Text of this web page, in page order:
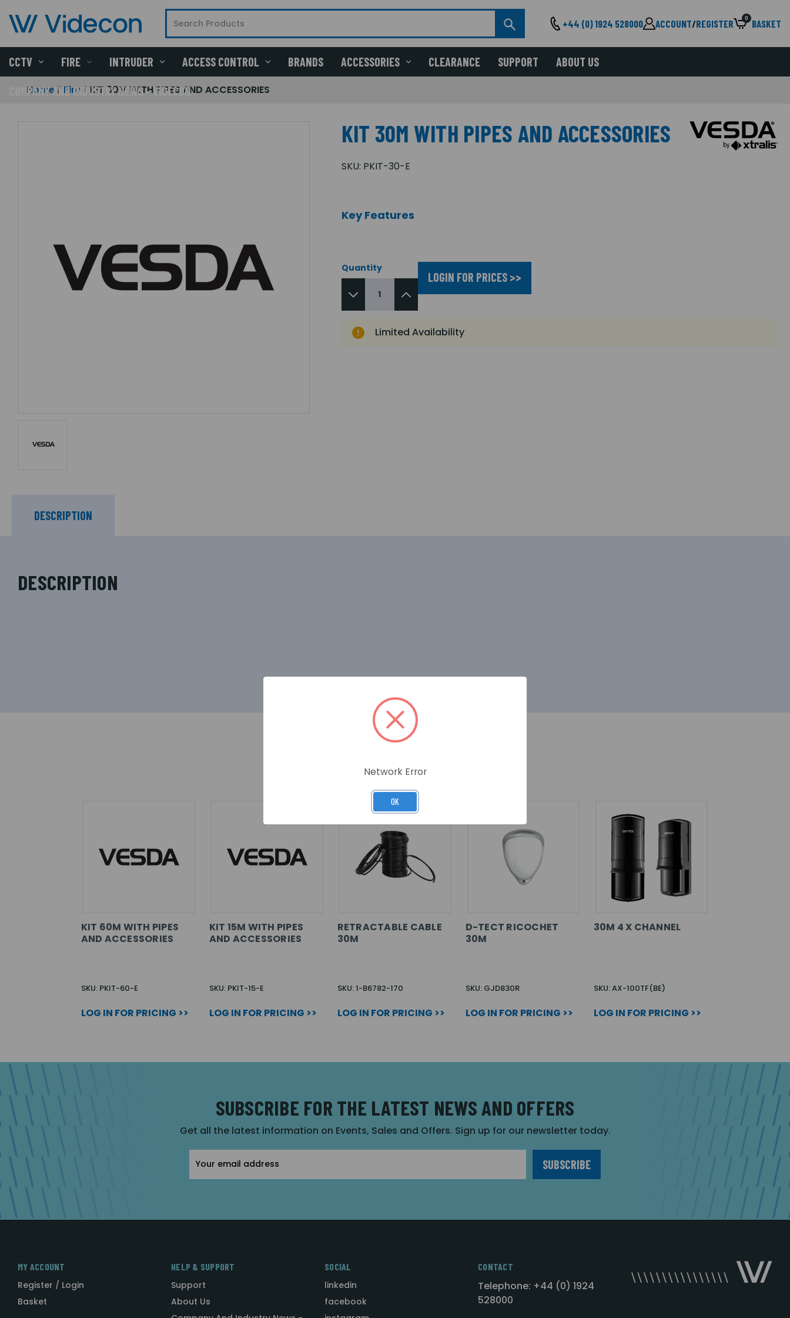
+44 (0) 1924 528000 ACCOUNT/REGISTER 0 BASKET
CCTV FIRE INTRUDER ACCESS CONTROL BRANDS ACCESSORIES CLEARANCE SUPPORT ABOUT US
COMPANY AND INDUSTRY NEWS - VIDECON
Home Fire KIT 30M WITH PIPES AND ACCESSORIES
KIT 30M WITH PIPES AND ACCESSORIES
SKU: PKIT-30-E
Key Features
Quantity
LOGIN FOR PRICES >>
Limited Availability
DESCRIPTION
DESCRIPTION
RELATED PRODUCTS
KIT 60M WITH PIPES
AND ACCESSORIES
SKU: PKIT-60-E
LOG IN FOR PRICING >>
KIT 15M WITH PIPES
AND ACCESSORIES
SKU: PKIT-15-E
LOG IN FOR PRICING >>
RETRACTABLE CABLE
30M
SKU: 1-B6782-170
LOG IN FOR PRICING >>
D-TECT RICOCHET
30M
SKU: GJD830R
LOG IN FOR PRICING >>
30M 4 X CHANNEL
SKU: AX-100TF(BE)
LOG IN FOR PRICING >>
SUBSCRIBE FOR THE LATEST NEWS AND OFFERS
Get all the latest information on Events, Sales and Offers. Sign up for our newsletter today.
Address
MY ACCOUNT
Register / Login
Basket
HELP & SUPPORT
Support
About Us
SOCIAL
linkedin
facebook
CONTACT
Telephone: +44 (0) 1924
528000
Network Error
OK